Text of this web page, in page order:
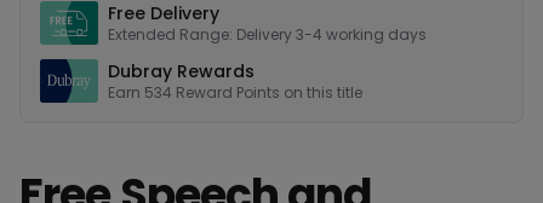
Free Delivery
Extended Range: Delivery 3-4 working days
Dubray Rewards
Earn 534 Reward Points on this title